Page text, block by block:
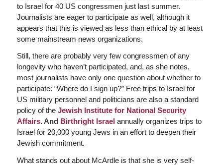
to Israel for 40 US congressmen just last summer.
Journalists are eager to participate as well, although it
appears that this is viewed as less than ethical by at least
some mainstream news organizations.
Still, there are probably very few congressmen of any
longevity who haven’t participated, and, as she notes,
most journalists have only one question about whether to
participate: “Where do I sign up?” Free trips to Israel for
US military personnel and politicians are also a standard
policy of the Jewish Institute for National Security
Affairs. And Birthright Israel annually organizes trips to
Israel for 20,000 young Jews in an effort to deepen their
Jewish commitment.
What stands out about McArdle is that she is very self-